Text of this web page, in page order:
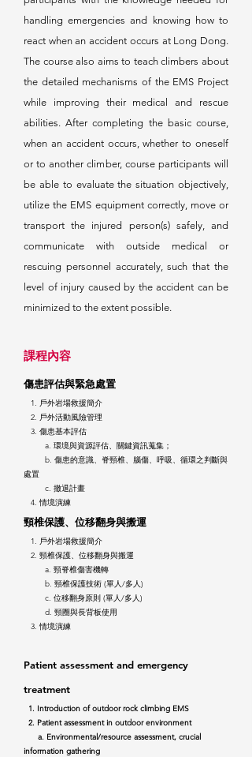
handling emergencies and knowing how to
react when an accident occurs at Long Dong.
The course also aims to teach climbers about
the detailed mechanisms of the EMS Project
while improving their medical and rescue
abilities. After completing the basic course,
when an accident occurs, whether to oneself
or to another climber, course participants will
be able to evaluate the situation objectively,
utilize the EMS equipment correctly, move or
transport the injured person(s) safely, and
communicate with outside medical or
rescuing personnel accurately, such that the
level of injury caused by the accident can be
minimized to the extent possible.
課程內容
傷患評估與緊急處置
1. 戶外岩場救援簡介
2. 戶外活動風險管理
3. 傷患基本評估
a. 環境與資源評估、關鍵資訊蒐集；
b. 傷患的意識、脊頸椎、腦傷、呼吸、循環之判斷與
處置
c. 撤退計畫
4. 情境演練
頸椎保護、位移翻身與搬運
1. 戶外岩場救援簡介
2. 頸椎保護、位移翻身與搬運
a. 頸脊椎傷害機轉
b. 頸椎保護技術 (單人/多人)
c. 位移翻身原則 (單人/多人)
d. 頸圈與長背板使用
3. 情境演練
Patient assessment and emergency
treatment
1. Introduction of outdoor rock climbing EMS
2. Patient assessment in outdoor environment
a. Environmental/resource assessment, crucial
information gathering